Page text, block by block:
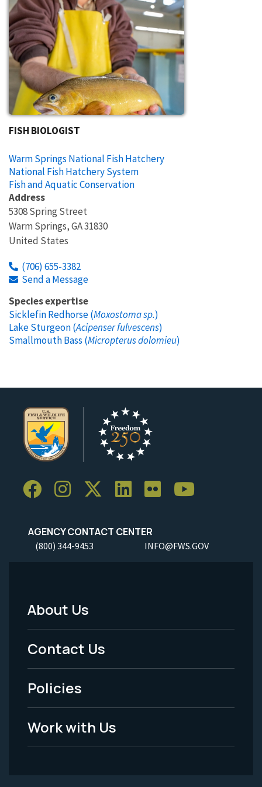
FISH BIOLOGIST
Warm Springs National Fish Hatchery
National Fish Hatchery System
Fish and Aquatic Conservation
Address
5308 Spring Street
Warm Springs,GA31830
United States
(706) 655-3382
Send a Message
Species expertise
Sicklefin Redhorse (Moxostoma sp.)
Lake Sturgeon (Acipenser fulvescens)
Smallmouth Bass (Micropterus dolomieu)
AGENCY CONTACT CENTER
(800) 344-9453 INFO@FWS.GOV
Footer
Menu
-
Legal
About Us
Contact Us
Policies
Work with Us